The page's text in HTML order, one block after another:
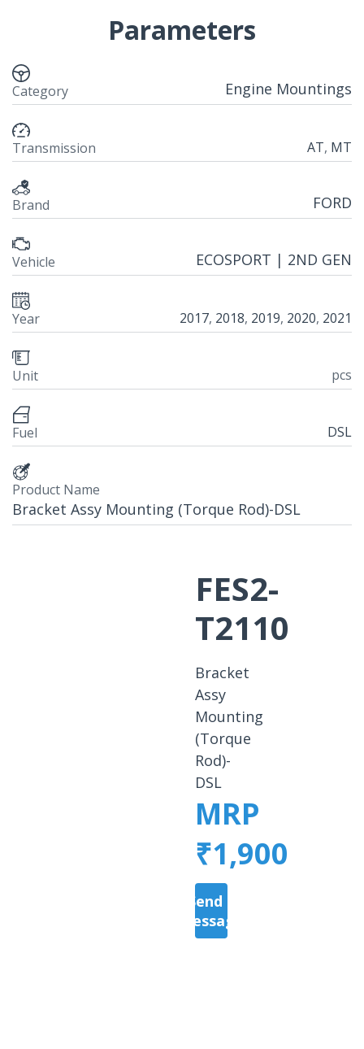
Parameters
Category Engine Mountings
Transmission AT, MT
Brand FORD
Vehicle ECOSPORT | 2ND GEN
Year 2017, 2018, 2019, 2020, 2021
Unit pcs
Fuel DSL
Product Name
Bracket Assy Mounting (Torque Rod)-DSL
FES2-
T2110
Bracket
Assy
Mounting
(Torque
Rod)-
DSL
MRP
₹1,900
Send a
Message